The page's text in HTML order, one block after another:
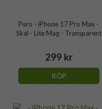
Puro - iPhone 17 Pro Max -
Skal - Lite Mag - Transparent
299 kr
KÖP